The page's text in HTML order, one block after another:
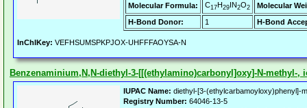
Molecular Formula: C17H29IN2O2
Molecular
H-Bond Donor:
1 H-Bond
InChIKey: VEFHSUMSPKPJOX-UHFFFAOYSA-N
Benzenaminium,N,N-diethyl-3-[[(ethylamino)carbonyl]oxy]-N-methyl-,
IUPAC Name: diethyl-[3-(ethylcarbamoyloxy)phenyl]-
Registry Number: 64046-13-5